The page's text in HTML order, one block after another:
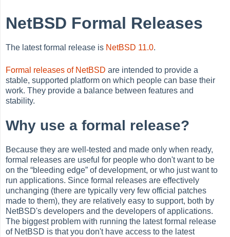
NetBSD Formal Releases
The latest formal release is NetBSD 11.0.
Formal releases of NetBSD are intended to provide a
stable, supported platform on which people can base their
work. They provide a balance between features and
stability.
Why use a formal release?
Because they are well-tested and made only when ready,
formal releases are useful for people who don't want to be
on the“bleeding edge” of development, or who just want to
run applications. Since formal releases are effectively
unchanging (there are typically very few official patches
made to them), they are relatively easy to support, both by
NetBSD's developers and the developers of applications.
The biggest problem with running the latest formal release
of NetBSD is that you don't have access to the latest